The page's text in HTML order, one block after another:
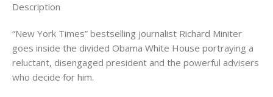
Description
“New York Times” bestselling journalist Richard Miniter
goes inside the divided Obama White House portraying a
reluctant, disengaged president and the powerful advisers
who decide for him.